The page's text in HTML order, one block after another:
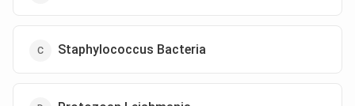
Staphylococcus Bacteria